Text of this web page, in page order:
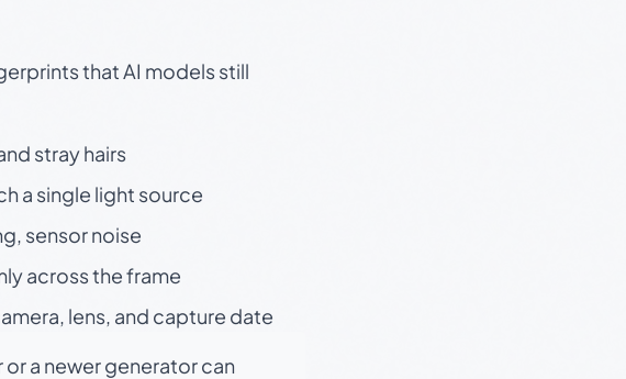
that AI models still
stray hairs
a single light source
sensor noise
across the frame
lens, and capture date
a newer generator can